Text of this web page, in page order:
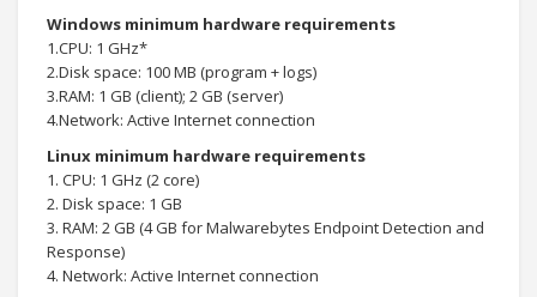
Windows minimum hardware requirements
1.CPU: 1 GHz*
2.Disk space: 100 MB (program + logs)
3.RAM: 1 GB (client); 2 GB (server)
4.Network: Active Internet connection
Linux minimum hardware requirements
1. CPU: 1 GHz (2 core)
2. Disk space: 1 GB
3. RAM: 2 GB (4 GB for Malwarebytes Endpoint Detection and
Response)
4. Network: Active Internet connection